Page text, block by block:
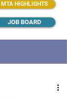
MTA HIGHLIGHTS
JOB BOARD